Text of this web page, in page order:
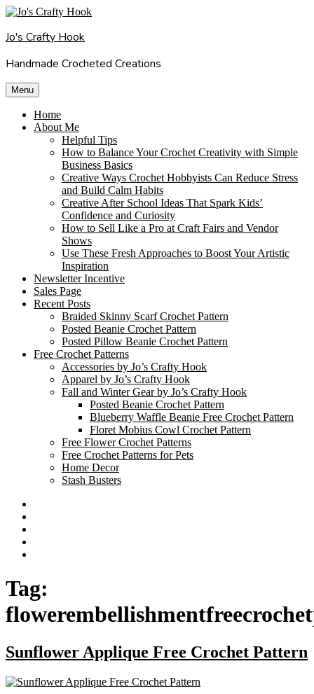
Skip
content
Jo's Crafty Hook
Handmade Crocheted Creations
Menu
Home
About Me
Helpful Tips
How to Balance Your Crochet Creativity with Simple
Business Basics
Creative Ways Crochet Hobbyists Can Reduce Stress
and Build Calm Habits
Creative After School Ideas That Spark Kids’
Confidence and Curiosity
How to Sell Like a Pro at Craft Fairs and Vendor
Shows
Use These Fresh Approaches to Boost Your Artistic
Inspiration
Newsletter Incentive
Sales Page
Recent Posts
Braided Skinny Scarf Crochet Pattern
Posted Beanie Crochet Pattern
Posted Pillow Beanie Crochet Pattern
Free Crochet Patterns
Accessories by Jo’s Crafty Hook
Apparel by Jo’s Crafty Hook
Fall and Winter Gear by Jo’s Crafty Hook
Posted Beanie Crochet Pattern
Blueberry Waffle Beanie Free Crochet Pattern
Floret Mobius Cowl Crochet Pattern
Free Flower Crochet Patterns
Free Crochet Patterns for Pets
Home Decor
Stash Busters
Tag:
Sunflower Applique Free Crochet Pattern